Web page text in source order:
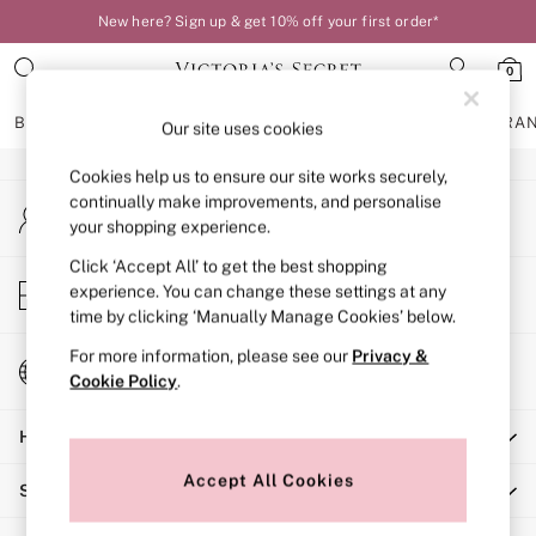
New here? Sign up & get 10% off your first order*
0
BRAS KNICKERS NIGHTWEAR
BRAS
New In
Bestsellers
Bridal Shop
Matching Sets
Bra Fit Guide
Balcony
Bralettes
Full Cup
Post Surgery
Solutions
An error occurred on client
My Account
Sign-in to your account
Store Locator
Find your nearest store
Change Country
Choose your shopping location
Help
Shopping With Us
Our site uses cookies
Cookies help us to ensure our site works securely,
continually make improvements, and personalise
your shopping experience.
Click ‘Accept All’ to get the best shopping
experience. You can change these settings at any
time by clicking ‘Manually Manage Cookies’ below.
For more information, please see our Privacy &
Cookie Policy.
Accept All Cookies